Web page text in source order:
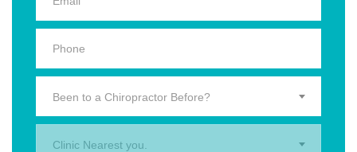
Been to a Chiropractor Before?
Clinic Nearest you.